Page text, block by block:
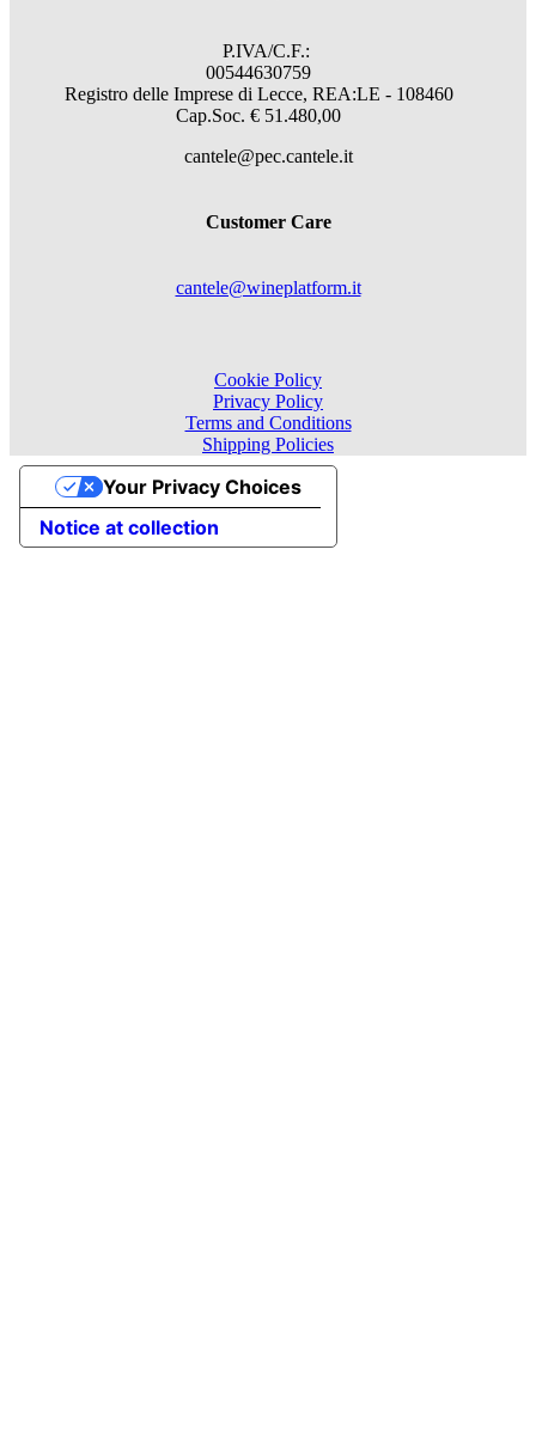
P.IVA/C.F.:
00544630759
Registro delle Imprese di Lecce, REA:LE - 108460
Cap.Soc. € 51.480,00
cantele@pec.cantele.it
Customer Care
cantele@wineplatform.it
Cookie Policy
Privacy Policy
Terms and Conditions
Shipping Policies
Notice at collection
Your Privacy Choices